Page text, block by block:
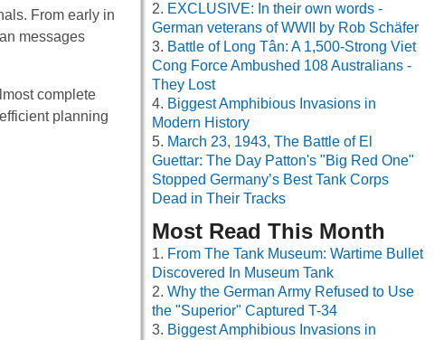
From early in
messages
complete
planning
EXCLUSIVE: In their own words -
German veterans of WWII by Rob Schäfer
Battle of Long Tân: A 1,500-Strong Viet
Cong Force Ambushed 108 Australians -
They Lost
Biggest Amphibious Invasions in
Modern History
March 23, 1943, The Battle of El
Guettar: The Day Patton's "Big Red One"
Stopped Germany’s Best Tank Corps
Dead in Their Tracks
Most Read This Month
From The Tank Museum: Wartime Bullet
Discovered In Museum Tank
Why the German Army Refused to Use
the "Superior" Captured T-34
Biggest Amphibious Invasions in